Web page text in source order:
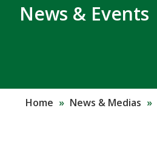
News & Events
Home » News & Medias »